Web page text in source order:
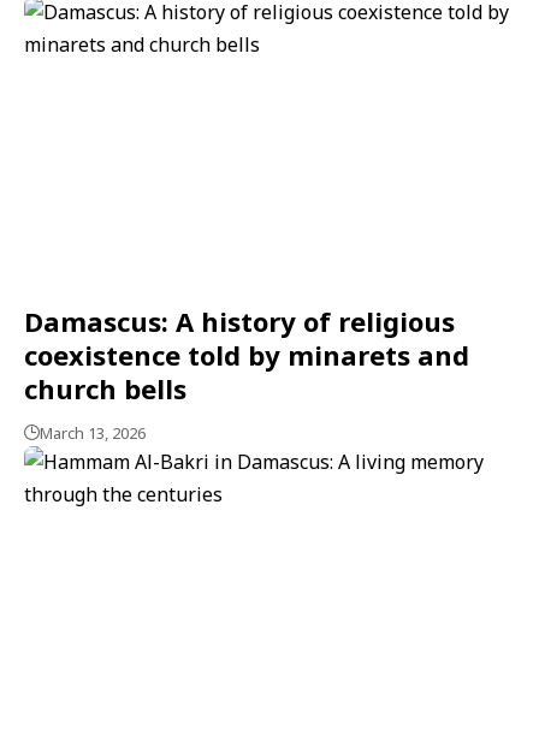
Damascus: A history of religious
coexistence told by minarets and
church bells
March 13, 2026